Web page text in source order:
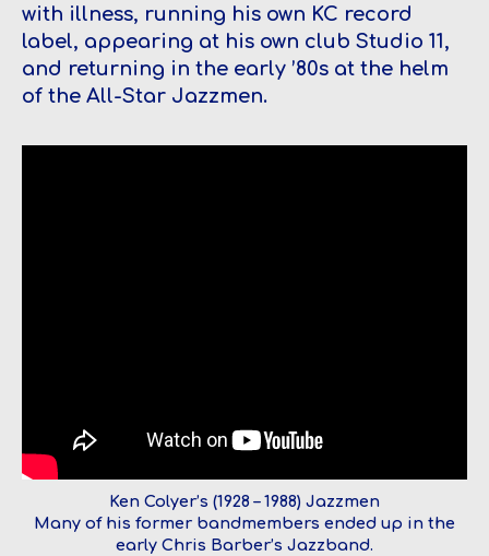
with illness, running his own KC record
label, appearing at his own club Studio 11,
and returning in the early ’80s at the helm
of the All-Star Jazzmen.
Ken Colyer’s (1928 – 1988) Jazzmen
Many of his former bandmembers ended up in the
early Chris Barber’s Jazzband.